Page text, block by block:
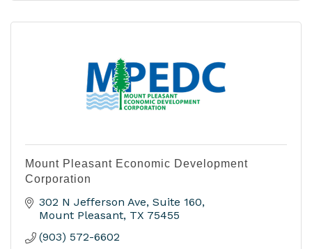
Mount Pleasant Economic Development
Corporation
302 N Jefferson Ave Suite 160
Mount Pleasant TX 75455
(903) 572-6602